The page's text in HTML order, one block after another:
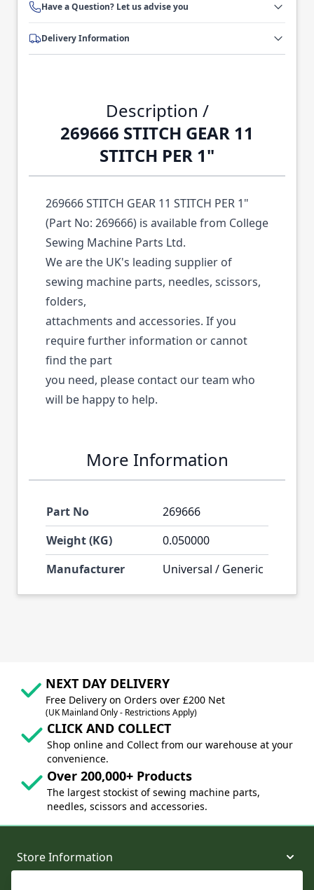
Have a Question? Let us advise you
Delivery Information
Description /
269666 STITCH GEAR 11
STITCH PER 1"
269666 STITCH GEAR 11 STITCH PER 1"
(Part No: 269666) is available from College
Sewing Machine Parts Ltd.
We are the UK's leading supplier of
sewing machine parts, needles, scissors,
folders,
attachments and accessories. If you
require further information or cannot
find the part
you need, please contact our team who
will be happy to help.
More Information
Part No
269666
Weight (KG)
0.050000
Manufacturer
Universal / Generic
NEXT DAY DELIVERY
Free Delivery on Orders over £200 Net
(UK Mainland Only - Restrictions Apply)
CLICK AND COLLECT
Shop online and Collect from our warehouse at your
convenience.
Over 200,000+ Products
The largest stockist of sewing machine parts,
needles, scissors and accessories.
Store Information